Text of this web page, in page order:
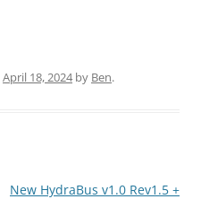
April 18, 2024by Ben.
New HydraBus v1.0 Rev1.5 +